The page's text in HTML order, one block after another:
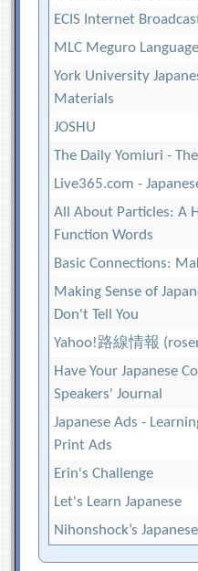
ECIS Internet
MLC Meguro
York University
Materials
JOSHU
The Daily Yomiuri -
Live365.com -
All About Particles: A
Function Words
Basic Connections:
Making Sense of
Don't Tell You
Yahoo!路線情報
Have Your Japanese
Speakers' Journal
Japanese Ads -
Print Ads
Erin's Challenge
Let's Learn Japanese
Nihonshock’s